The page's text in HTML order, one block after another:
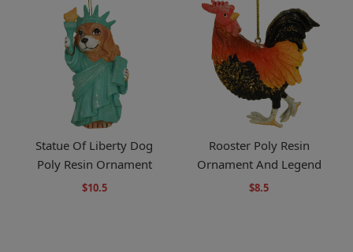
Statue Of Liberty Dog
Poly Resin Ornament
$10.5
Rooster Poly Resin
Ornament And Legend
$8.5